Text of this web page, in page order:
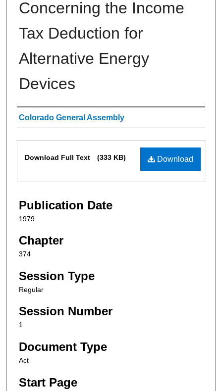
Concerning the Income
Tax Deduction for
Alternative Energy
Devices
Authors
Colorado General Assembly
Download
Download Full Text (333 KB)
Publication Date
1979
Chapter
374
Session Type
Regular
Session Number
1
Document Type
Act
Start Page